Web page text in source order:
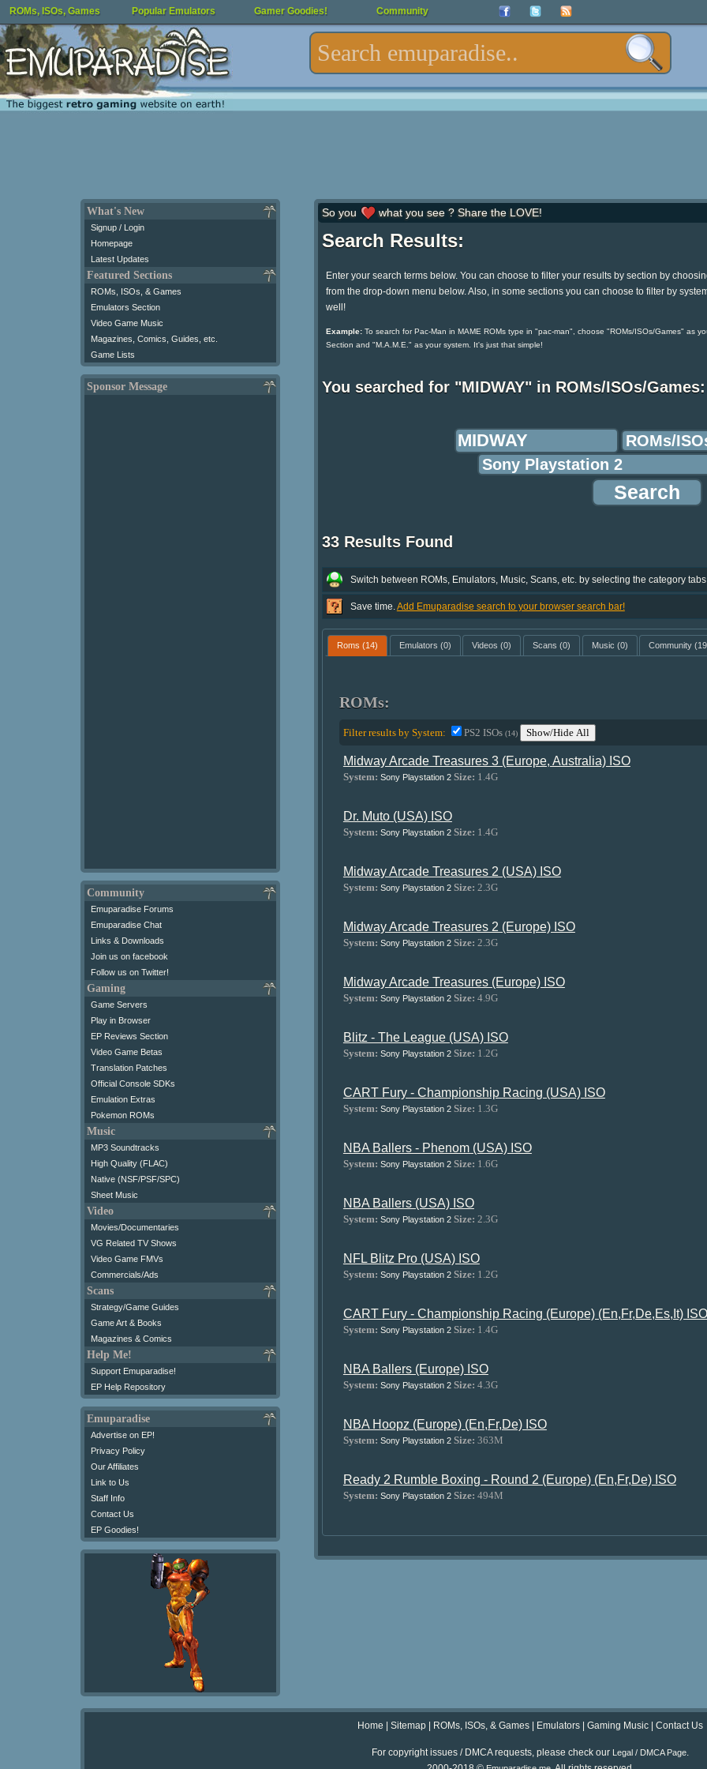
ROMs, ISOs, Games Popular Emulators Gamer Goodies! Community
What's New
Signup / Login
Homepage
Latest Updates
Featured Sections
ROMs, ISOs, & Games
Emulators Section
Video Game Music
Magazines, Comics, Guides, etc.
Game Lists
Sponsor Message
Community
Emuparadise Forums
Emuparadise Chat
Links & Downloads
Join us on facebook
Follow us on Twitter!
Gaming
Game Servers
Play in Browser
EP Reviews Section
Video Game Betas
Translation Patches
Official Console SDKs
Emulation Extras
Pokemon ROMs
Music
MP3 Soundtracks
High Quality (FLAC)
Native (NSF/PSF/SPC)
Sheet Music
Video
Movies/Documentaries
VG Related TV Shows
Video Game FMVs
Commercials/Ads
Scans
Strategy/Game Guides
Game Art & Books
Magazines & Comics
Help Me!
Support Emuparadise!
EP Help Repository
Emuparadise
Advertise on EP!
Privacy Policy
Our Affiliates
Link to Us
Staff Info
Contact Us
EP Goodies!
So you what you see ? Share the LOVE!
Search Results:
Enter your search terms below. You can choose to filter your results by section by
from the drop-down menu below. Also, in some sections you can choose to filter by
well!
Example:To search for Pac-Man in MAME ROMs type in "pac-man", choose "ROMs/ISOs/Games" as
Section and "M.A.M.E." as your system. It's just that simple!
You searched for "MIDWAY" in ROMs/ISOs/Games:
33 Results Found
Switch between ROMs, Emulators, Music, Scans, etc. by selecting the category
Save time. Add Emuparadise search to your browser search bar!
Roms (14) Emulators (0) Videos (0) Scans (0) Music (0) Community
ROMs:
Filter results by System: PS2 ISOs (14) Show/Hide All
Midway Arcade Treasures 3 (Europe, Australia) ISO
System: Sony Playstation 2 Size: 1.4G
Dr. Muto (USA) ISO
System: Sony Playstation 2 Size: 1.4G
Midway Arcade Treasures 2 (USA) ISO
System: Sony Playstation 2 Size: 2.3G
Midway Arcade Treasures 2 (Europe) ISO
System: Sony Playstation 2 Size: 2.3G
Midway Arcade Treasures (Europe) ISO
System: Sony Playstation 2 Size: 4.9G
Blitz - The League (USA) ISO
System: Sony Playstation 2 Size: 1.2G
CART Fury - Championship Racing (USA) ISO
System: Sony Playstation 2 Size: 1.3G
NBA Ballers - Phenom (USA) ISO
System: Sony Playstation 2 Size: 1.6G
NBA Ballers (USA) ISO
System: Sony Playstation 2 Size: 2.3G
NFL Blitz Pro (USA) ISO
System: Sony Playstation 2 Size: 1.2G
CART Fury - Championship Racing (Europe) (En,Fr,De,Es,It) ISO
System: Sony Playstation 2 Size: 1.4G
NBA Ballers (Europe) ISO
System: Sony Playstation 2 Size: 4.3G
NBA Hoopz (Europe) (En,Fr,De) ISO
System: Sony Playstation 2 Size: 363M
Ready 2 Rumble Boxing - Round 2 (Europe) (En,Fr,De) ISO
System: Sony Playstation 2 Size: 494M
Home Sitemap ROMs, ISOs, & Games Emulators Gaming Music Contact Us
For copyright issues / DMCA requests, please check our Legal / DMCA Page.